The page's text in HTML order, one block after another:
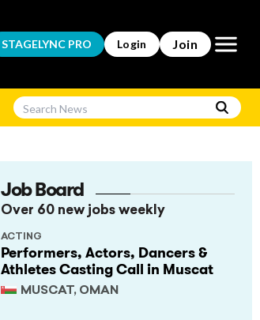
STAGELYNC PRO Login Join Open
Job Board
Over 60 new jobs weekly
Performers, Actors, Dancers &
Athletes Casting Call in Muscat
MUSCAT, OMAN
ACTING